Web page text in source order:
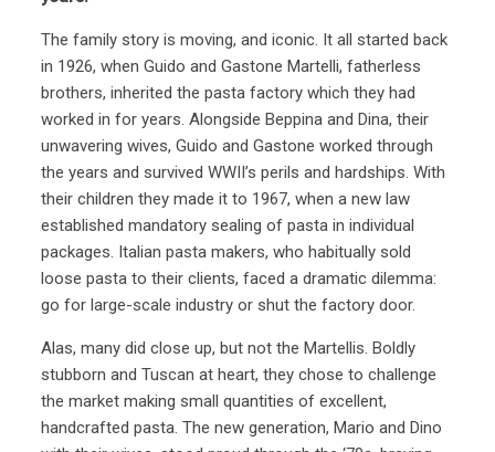
The family story is moving, and iconic. It all started back
in 1926, when Guido and Gastone Martelli, fatherless
brothers, inherited the pasta factory which they had
worked in for years. Alongside Beppina and Dina, their
unwavering wives, Guido and Gastone worked through
the years and survived WWII’s perils and hardships. With
their children they made it to 1967, when a new law
established mandatory sealing of pasta in individual
packages. Italian pasta makers, who habitually sold
loose pasta to their clients, faced a dramatic dilemma:
go for large-scale industry or shut the factory door.
Alas, many did close up, but not the Martellis. Boldly
stubborn and Tuscan at heart, they chose to challenge
the market making small quantities of excellent,
handcrafted pasta. The new generation, Mario and Dino